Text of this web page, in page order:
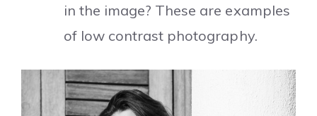
in the image? These are examples
of low contrast photography.